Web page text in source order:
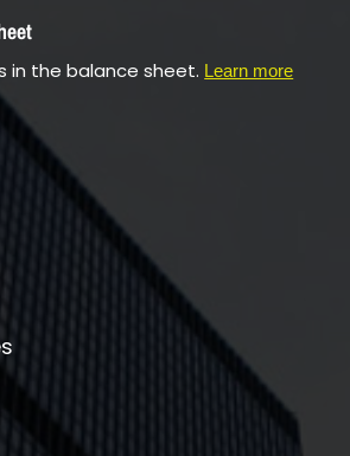
in the balance sheet. Learn more